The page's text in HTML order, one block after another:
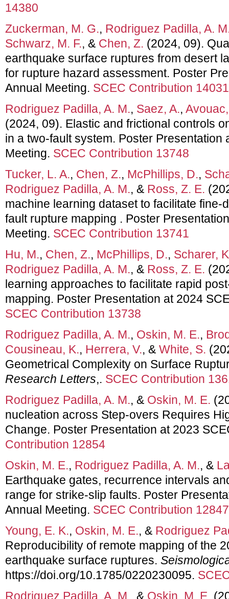
14380
Zuckerman, M. G., Rodriguez Padilla, A.
Schwarz, M. F., & Chen, Z. (2024, 09).
earthquake surface ruptures from desert
for rupture hazard assessment. Poster
Annual Meeting. SCEC Contribution 14031
Rodriguez Padilla, A. M., Saez, A.,
(2024, 09). Elastic and frictional controls
in a two-fault system. Poster Presentation
Meeting. SCEC Contribution 13748
Tucker, L. A., Chen, Z., McPhillips, D.,
Rodriguez Padilla, A. M., & Ross, Z. E.
machine learning dataset to facilitate fine-
fault rupture mapping . Poster
Meeting. SCEC Contribution 13741
Hu, M., Chen, Z., McPhillips, D., Scharer,
Rodriguez Padilla, A. M., & Ross, Z. E.
learning approaches to facilitate rapid
mapping. Poster Presentation at 2024
SCEC Contribution 13738
Rodriguez Padilla, A. M., Oskin, M. E.,
Cousineau, K., Herrera, V., & White, S.
Geometrical Complexity on Surface
Research Letters,. SCEC Contribution
Rodriguez Padilla, A. M., & Oskin, M. E.
nucleation across Step-overs Requires
Change. Poster Presentation at 2023
Contribution 12854
Oskin, M. E., Rodriguez Padilla, A. M., &
Earthquake gates, recurrence intervals
range for strike-slip faults. Poster
Annual Meeting. SCEC Contribution 12847
Young, E. K., Oskin, M. E., & Rodriguez
Reproducibility of remote mapping of the
earthquake surface ruptures.
https://doi.org/10.1785/0220230095.
Rodriguez Padilla, A. M.
, & Oskin, M. E.